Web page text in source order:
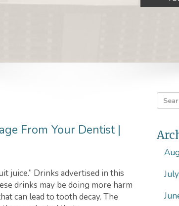
From Your Dentist |
juice.” Drinks advertised in this
drinks may be doing more harm
can lead to tooth decay. The